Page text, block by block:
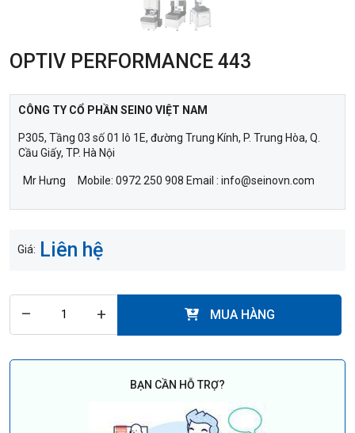
OPTIV PERFORMANCE 443
CÔNG TY CỔ PHẦN SEINO VIỆT NAM
P305, Tầng 03 số 01 lô 1E, đường Trung Kính, P. Trung Hòa, Q.
Cầu Giấy, TP. Hà Nội
Mr Hưng Mobile: 0972 250 908 Email : info@seinovn.com
Giá: Liên hệ
– + MUA HÀNG
BẠN CẦN HỖ TRỢ?